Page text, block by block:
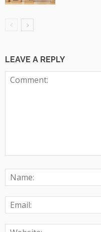
LEAVE A REPLY